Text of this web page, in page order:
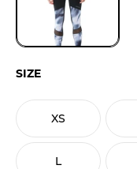
SIZE
XS
L